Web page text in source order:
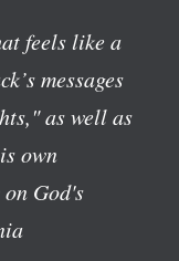
feels like a
messages
as well as
own
God's